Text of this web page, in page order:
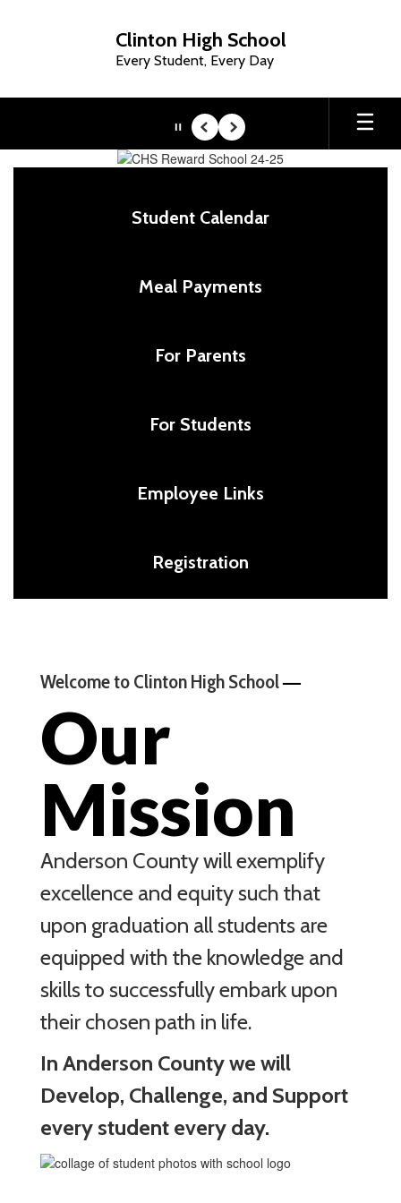
Clinton High School
Every Student, Every Day
Homepage
PausePrevious
Next
Student Calendar
Meal Payments
For Parents
For Students
Employee Links
Registration
Welcome to Clinton High School—
Our
Mission
Anderson County will exemplify
excellence and equity such that
upon graduation all students are
equipped with the knowledge and
skills to successfully embark upon
their chosen path in life.
In Anderson County we will
Develop, Challenge, and Support
every student every day.